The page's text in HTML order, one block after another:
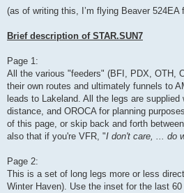
(as of writing this, I’m flying Beaver 524EA
Brief description of STAR.SUN7
Page 1:
All the various "feeders" (BFI, PDX, OTH,
their own routes and ultimately funnels to
leads to Lakeland. All the legs are supplied
distance, and OROCA for planning
of this page, or skip back and forth
also that if you're VFR, "I don't care, ... do
Page 2:
This is a set of long legs more or less
Winter Haven). Use the inset for the last